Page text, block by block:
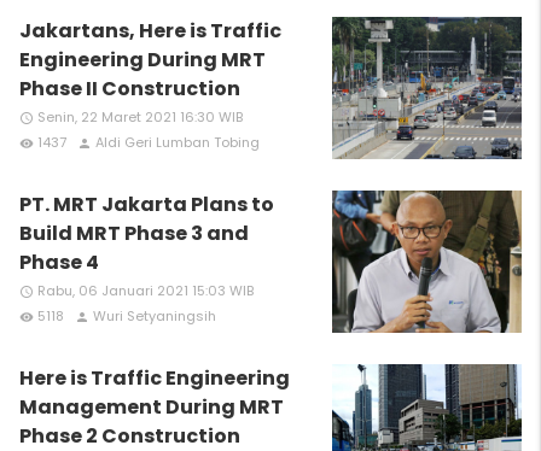
Jakartans, Here is Traffic
Engineering During MRT
Phase II Construction
access_time Senin, 22 Maret 2021 16:30 WIB
remove_red_eye 1437 person Aldi Geri Lumban Tobing
PT. MRT Jakarta Plans to
Build MRT Phase 3 and
Phase 4
access_time Rabu, 06 Januari 2021 15:03 WIB
remove_red_eye 5118 person Wuri Setyaningsih
Here is Traffic Engineering
Management During MRT
Phase 2 Construction